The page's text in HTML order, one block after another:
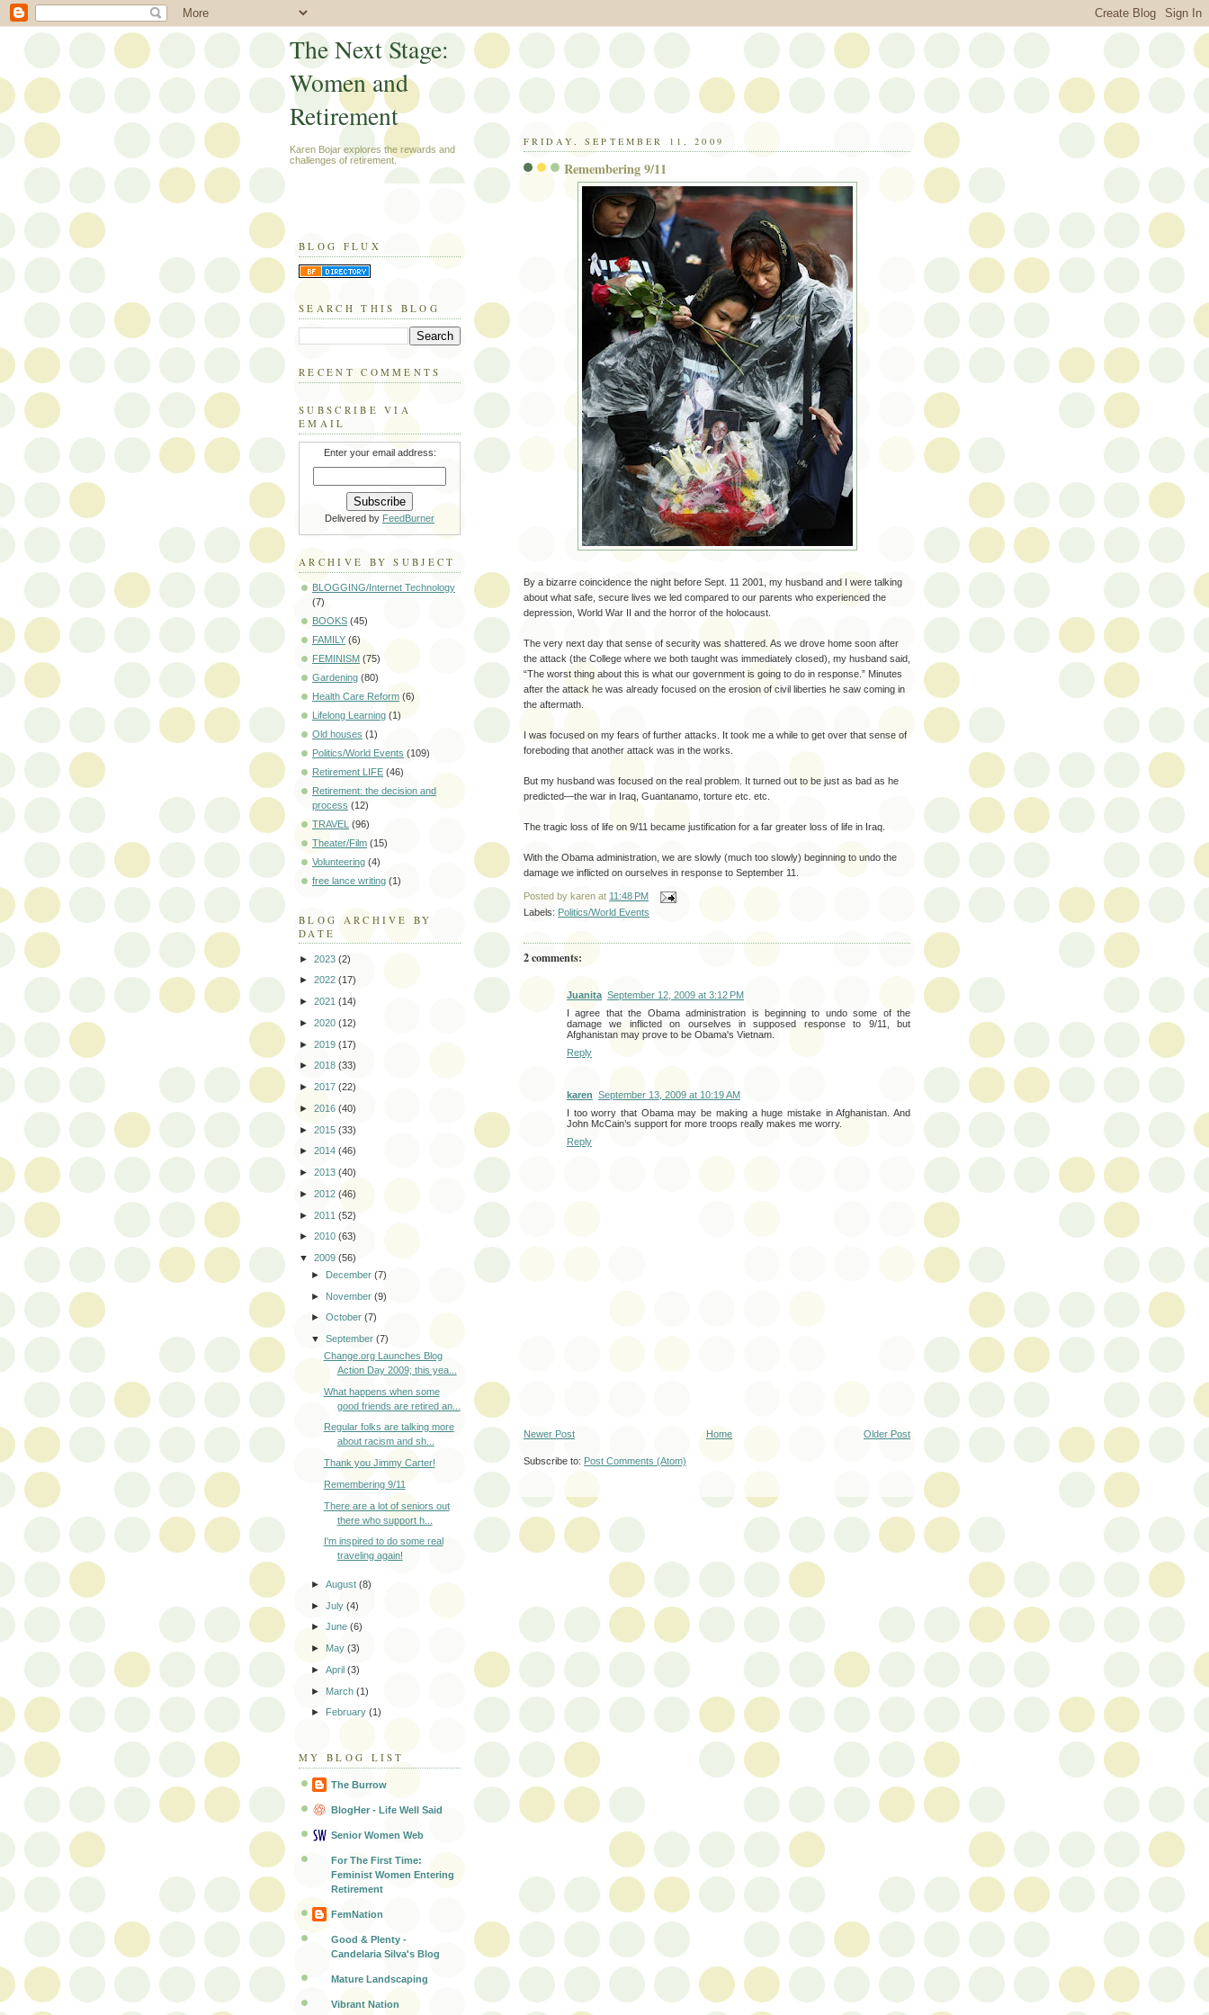
FRIDAY, SEPTEMBER 11, 2009
Remembering 9/11
By a bizarre coincidence the night before Sept. 11 2001, my husband and I were talking
about what safe, secure lives we led compared to our parents who experienced the
depression, World War II and the horror of the holocaust.
The very next day that sense of security was shattered. As we drove home soon after
the attack (the College where we both taught was immediately closed), my husband said,
“The worst thing about this is what our government is going to do in response.” Minutes
after the attack he was already focused on the erosion of civil liberties he saw coming in
the aftermath.
I was focused on my fears of further attacks. It took me a while to get over that sense of
foreboding that another attack was in the works.
But my husband was focused on the real problem. It turned out to be just as bad as he
predicted—the war in Iraq, Guantanamo, torture etc. etc.
The tragic loss of life on 9/11 became justification for a far greater loss of life in Iraq.
With the Obama administration, we are slowly (much too slowly) beginning to undo the
damage we inflicted on ourselves in response to September 11.
Posted by karen at 11:48 PM
Labels: Politics/World Events
2 comments:
Juanita September 12, 2009 at 3:12 PM
I agree that the Obama administration is beginning to undo some of the
damage we inflicted on ourselves in supposed response to 9/11, but
Afghanistan may prove to be Obama's Vietnam.
Reply
karen September 13, 2009 at 10:19 AM
I too worry that Obama may be making a huge mistake in Afghanistan. And
John McCain’s support for more troops really makes me worry.
Reply
Newer Post Older Post
Home
Subscribe to: Post Comments (Atom)
The Next Stage:
Women and
Retirement
Karen Bojar explores the rewards and
challenges of retirement.
BLOG FLUX
SEARCH THIS BLOG
RECENT COMMENTS
SUBSCRIBE VIA
EMAIL
Enter your email address:
Delivered by FeedBurner
ARCHIVE BY SUBJECT
BLOGGING/Internet Technology
(7)
BOOKS (45)
FAMILY (6)
FEMINISM (75)
Gardening (80)
Health Care Reform (6)
Lifelong Learning (1)
Old houses (1)
Politics/World Events (109)
Retirement LIFE (46)
Retirement: the decision and
process (12)
TRAVEL (96)
Theater/Film (15)
Volunteering (4)
free lance writing (1)
BLOG ARCHIVE BY
DATE
► 2023 (2)
► 2022 (17)
► 2021 (14)
► 2020 (12)
► 2019 (17)
► 2018 (33)
► 2017 (22)
► 2016 (40)
► 2015 (33)
► 2014 (46)
► 2013 (40)
► 2012 (46)
► 2011 (52)
► 2010 (63)
▼ 2009 (56)
► December(7)
► November(9)
►October(7)
▼September(7)
Change.org Launches Blog
Action Day 2009; this yea...
What happens when some
good friends are retired an...
Regular folks are talking more
about racism and sh...
Thank you Jimmy Carter!
Remembering 9/11
There are a lot of seniors out
there who support h...
I'm inspired to do some real
traveling again!
►August(8)
►July(4)
►June(6)
► May(3)
►April(3)
► March(1)
►
February(1)
MY BLOG LIST
The Burrow
BlogHer - Life Well Said
Senior Women Web
For The First Time:
Feminist Women Entering
Retirement
FemNation
Good & Plenty -
Candelaria Silva's Blog
Mature Landscaping
Vibrant Nation